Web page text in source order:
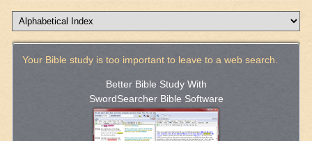
Your Bible study is too important to leave to a web search.
Better Bible Study With
SwordSearcher Bible Software